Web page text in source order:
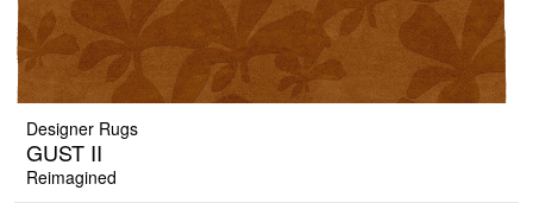
Designer Rugs
GUST II
Reimagined